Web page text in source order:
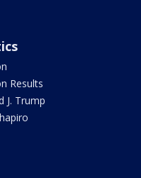
Results
J. Trump